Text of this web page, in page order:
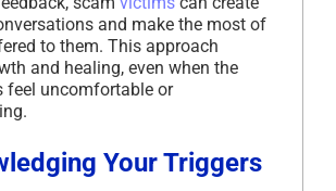
and make the most of
to them. This approach
and healing, even when the
feel uncomfortable or
Your Triggers